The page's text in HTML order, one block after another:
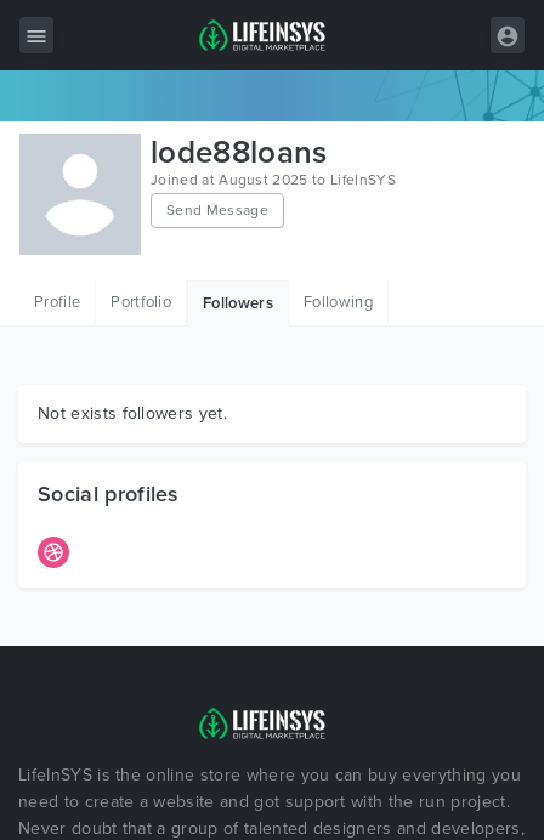
All Items
Wordpress
HTML
Graphics
lode88loans
Joined at August 2025 to LifeInSYS
Send Message
Profile Portfolio Followers Following
Not exists followers yet.
Social profiles
LifeInSYS is the online store where you can buy everything you
need to create a website and got support with the run project.
Never doubt that a group of talented designers and developers,